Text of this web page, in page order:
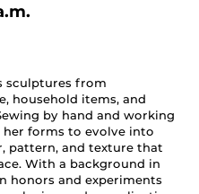
sculptures from
household items, and
by hand and working
forms to evolve into
pattern, and texture that
With a background in
honors and experiments